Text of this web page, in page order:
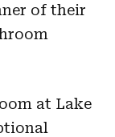
of their
at Lake